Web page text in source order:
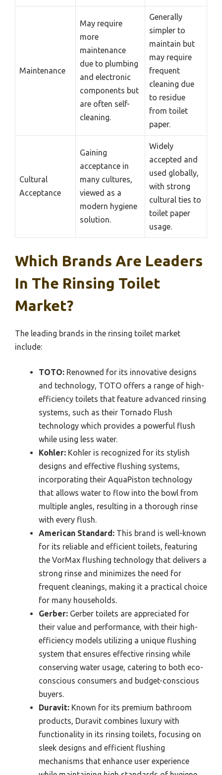
Maintenance
May require
more
maintenance
due to plumbing
and electronic
components but
are often self-
cleaning.
Generally
simpler to
maintain but
may require
frequent
cleaning due
to residue
from toilet
paper.
Cultural
Acceptance
Gaining
acceptance in
many cultures,
viewed as a
modern hygiene
solution.
Widely
accepted and
used globally,
with strong
cultural ties to
toilet paper
usage.
Which Brands Are Leaders
In The Rinsing Toilet
Market?
The leading brands in the rinsing toilet market
include:
TOTO: Renowned for its innovative designs
and technology, TOTO offers a range of high-
efficiency toilets that feature advanced rinsing
systems, such as their Tornado Flush
technology which provides a powerful flush
while using less water.
Kohler: Kohler is recognized for its stylish
designs and effective flushing systems,
incorporating their AquaPiston technology
that allows water to flow into the bowl from
multiple angles, resulting in a thorough rinse
with every flush.
American Standard: This brand is well-known
for its reliable and efficient toilets, featuring
the VorMax flushing technology that delivers a
strong rinse and minimizes the need for
frequent cleanings, making it a practical choice
for many households.
Gerber: Gerber toilets are appreciated for
their value and performance, with their high-
efficiency models utilizing a unique flushing
system that ensures effective rinsing while
conserving water usage, catering to both eco-
conscious consumers and budget-conscious
buyers.
Duravit: Known for its premium bathroom
products, Duravit combines luxury with
functionality in its rinsing toilets, focusing on
sleek designs and efficient flushing
mechanisms that enhance user experience